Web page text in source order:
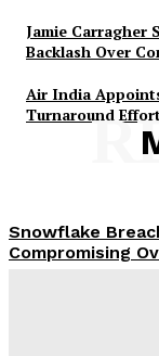
Jamie Carragher
Backlash Over
Air India
Turnaround
Snowflake
Compromising